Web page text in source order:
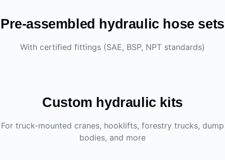
Pre-assembled hydraulic hose sets
With certified fittings (SAE, BSP, NPT standards)
Custom hydraulic kits
For truck-mounted cranes, hooklifts, forestry trucks, dump
bodies, and more